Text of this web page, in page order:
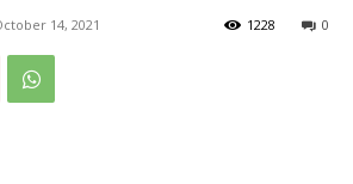
14, 2021 0
1228